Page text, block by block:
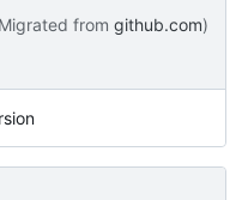
from github.com)